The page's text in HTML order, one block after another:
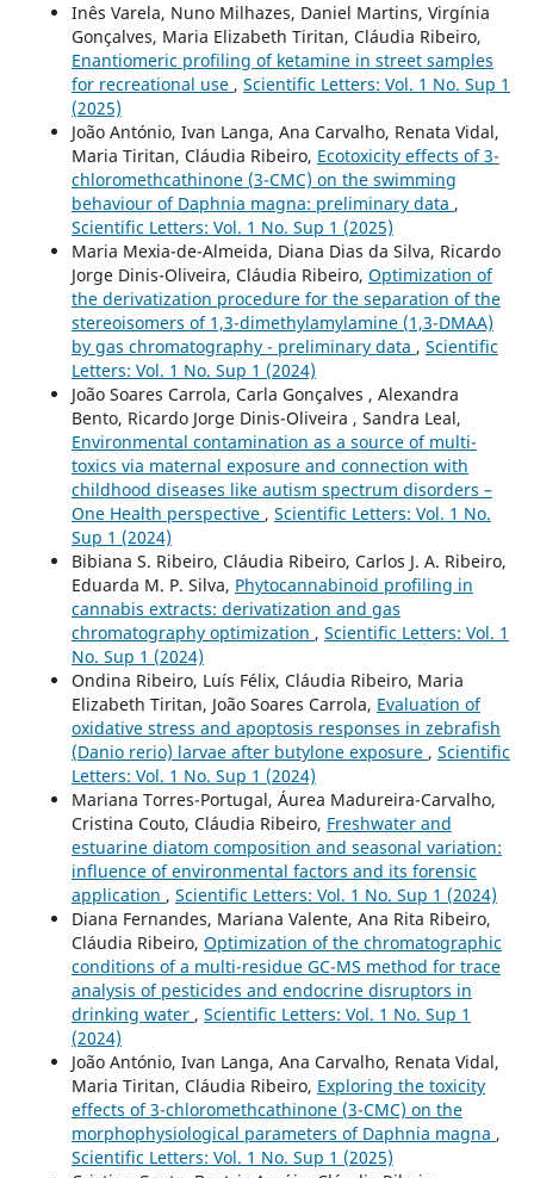
Inês Varela, Nuno Milhazes, Daniel Martins, Virgínia
Gonçalves, Maria Elizabeth Tiritan, Cláudia Ribeiro,
Enantiomeric profiling of ketamine in street samples
for recreational use , Scientific Letters: Vol. 1 No. Sup 1
(2025)
João António, Ivan Langa, Ana Carvalho, Renata Vidal,
Maria Tiritan, Cláudia Ribeiro, Ecotoxicity effects of 3-
chloromethcathinone (3-CMC) on the swimming
behaviour of Daphnia magna: preliminary data ,
Scientific Letters: Vol. 1 No. Sup 1 (2025)
Maria Mexia-de-Almeida, Diana Dias da Silva, Ricardo
Jorge Dinis-Oliveira, Cláudia Ribeiro, Optimization of
the derivatization procedure for the separation of the
stereoisomers of 1,3-dimethylamylamine (1,3-DMAA)
by gas chromatography - preliminary data , Scientific
Letters: Vol. 1 No. Sup 1 (2024)
João Soares Carrola, Carla Gonçalves , Alexandra
Bento, Ricardo Jorge Dinis-Oliveira , Sandra Leal,
Environmental contamination as a source of multi-
toxics via maternal exposure and connection with
childhood diseases like autism spectrum disorders –
One Health perspective , Scientific Letters: Vol. 1 No.
Sup 1 (2024)
Bibiana S. Ribeiro, Cláudia Ribeiro, Carlos J. A. Ribeiro,
Eduarda M. P. Silva, Phytocannabinoid profiling in
cannabis extracts: derivatization and gas
chromatography optimization , Scientific Letters: Vol. 1
No. Sup 1 (2024)
Ondina Ribeiro, Luís Félix, Cláudia Ribeiro, Maria
Elizabeth Tiritan, João Soares Carrola, Evaluation of
oxidative stress and apoptosis responses in zebrafish
(Danio rerio) larvae after butylone exposure , Scientific
Letters: Vol. 1 No. Sup 1 (2024)
Mariana Torres-Portugal, Áurea Madureira-Carvalho,
Cristina Couto, Cláudia Ribeiro, Freshwater and
estuarine diatom composition and seasonal variation:
influence of environmental factors and its forensic
application , Scientific Letters: Vol. 1 No. Sup 1 (2024)
Diana Fernandes, Mariana Valente, Ana Rita Ribeiro,
Cláudia Ribeiro, Optimization of the chromatographic
conditions of a multi-residue GC-MS method for trace
analysis of pesticides and endocrine disruptors in
drinking water , Scientific Letters: Vol. 1 No. Sup 1
(2024)
João António, Ivan Langa, Ana Carvalho, Renata Vidal,
Maria Tiritan, Cláudia Ribeiro, Exploring the toxicity
effects of 3-chloromethcathinone (3-CMC) on the
morphophysiological parameters of Daphnia magna ,
Scientific Letters: Vol. 1 No. Sup 1 (2025)